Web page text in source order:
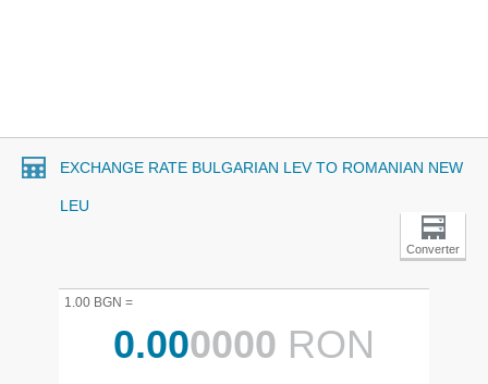
EXCHANGE RATE BULGARIAN LEV TO ROMANIAN NEW
LEU
Converter
1.00 BGN =
0.000000 RON